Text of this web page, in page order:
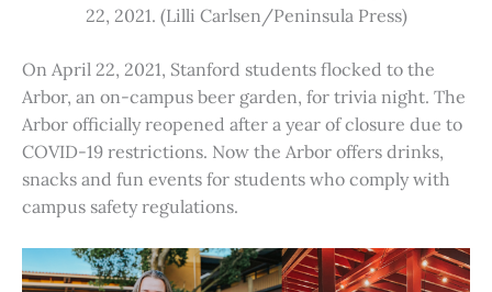
22, 2021. (Lilli Carlsen/Peninsula Press)
On April 22, 2021, Stanford students flocked to the
Arbor, an on-campus beer garden, for trivia night. The
Arbor officially reopened after a year of closure due to
COVID-19 restrictions. Now the Arbor offers drinks,
snacks and fun events for students who comply with
campus safety regulations.